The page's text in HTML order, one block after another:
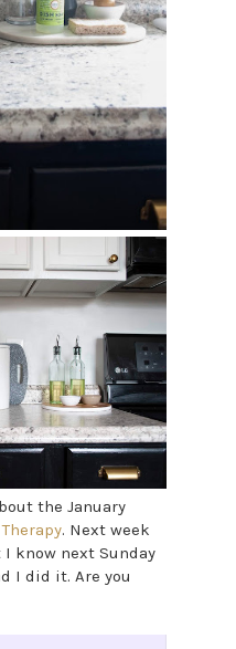
the January
. Next week
know next Sunday
I did it. Are you